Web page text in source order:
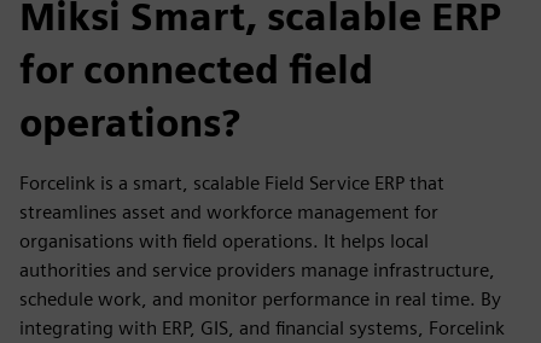
Miksi Smart, scalable ERP
for connected field
operations?
Forcelink is a smart, scalable Field Service ERP that
streamlines asset and workforce management for
organisations with field operations. It helps local
authorities and service providers manage infrastructure,
schedule work, and monitor performance in real time. By
integrating with ERP, GIS, and financial systems, Forcelink